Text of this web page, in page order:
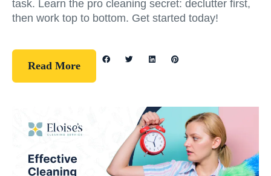
task. Learn the pro cleaning secret: declutter first,
then work top to bottom. Get started today!
Read More